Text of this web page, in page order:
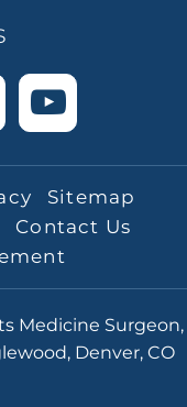
Sitemap
Contact Us
Medicine Surgeon,
Denver, CO